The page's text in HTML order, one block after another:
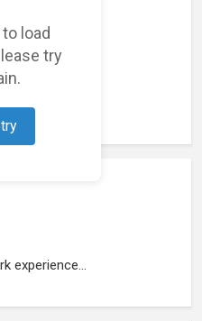
load
try
projects...
experience...